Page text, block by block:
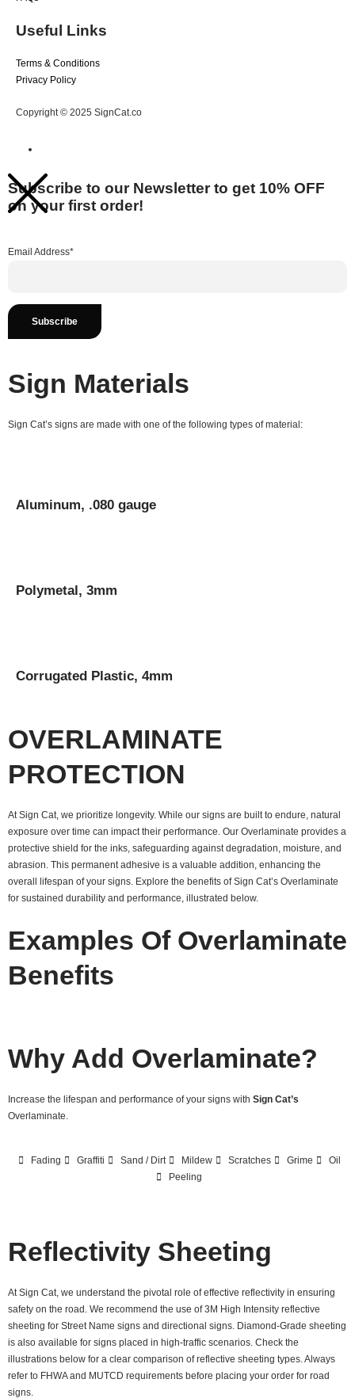
Useful Links
Terms & Conditions
Privacy Policy
Copyright © 2025 SignCat.co
Subscribe to our Newsletter to get 10% OFF
on your first order!
Email Address*
Sign Materials
Sign Cat’s signs are made with one of the following types of material:
Aluminum, .080 gauge
Polymetal, 3mm
Corrugated Plastic, 4mm
OVERLAMINATE
PROTECTION
At Sign Cat, we prioritize longevity. While our signs are built to endure, natural
exposure over time can impact their performance. Our Overlaminate provides a
protective shield for the inks, safeguarding against degradation, moisture, and
abrasion. This permanent adhesive is a valuable addition, enhancing the
overall lifespan of your signs. Explore the benefits of Sign Cat’s Overlaminate
for sustained durability and performance, illustrated below.
Examples Of Overlaminate
Benefits
Why Add Overlaminate?
Increase the lifespan and performance of your signs with Sign Cat’s
Overlaminate.
Fading Graffiti Sand / Dirt Mildew Scratches Grime
Oil
Peeling
Reflectivity Sheeting
At Sign Cat, we understand the pivotal role of effective reflectivity in ensuring
safety on the road. We recommend the use of 3M High Intensity reflective
sheeting for Street Name signs and directional signs. Diamond-Grade sheeting
is also available for signs placed in high-traffic scenarios. Check the
illustrations below for a clear comparison of reflective sheeting types. Always
refer to FHWA and MUTCD requirements before placing your order for road
signs.